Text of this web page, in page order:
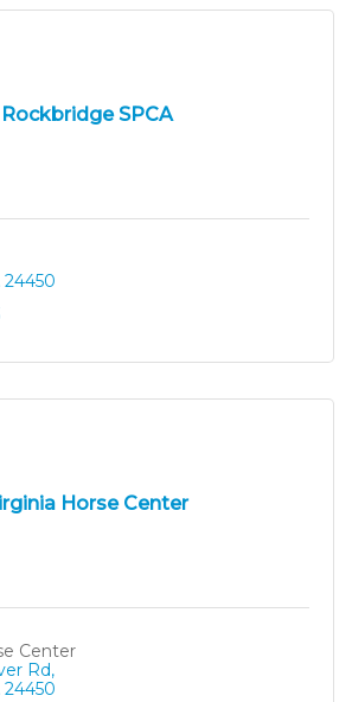
Rockbridge SPCA
24450
Horse Center
Center
Rd
24450